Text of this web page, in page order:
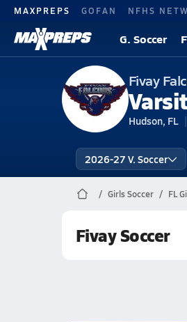
MAXPREPS GOFAN NFHS
G. Soccer
Fivay
Hudson, FL
2026-27 V. Soccer
Girls Soccer FL
Fivay Soccer